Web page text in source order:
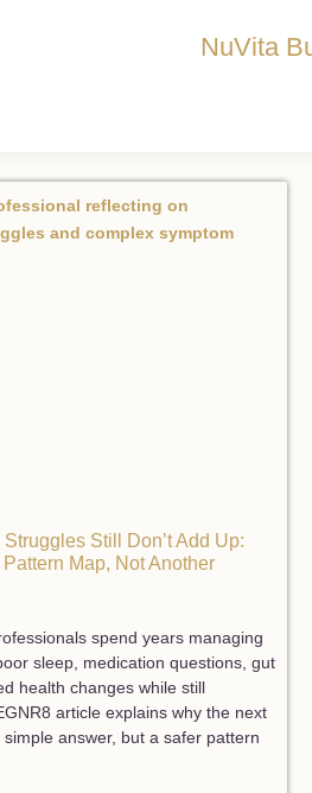
NuVita
Still Don’t Add Up:
Map, Not Another
spend years managing
sleep, medication questions, gut
health changes while still
article explains why the next
answer, but a safer pattern